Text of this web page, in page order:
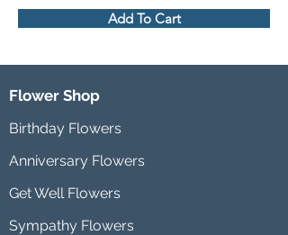
Add To Cart
Flower Shop
Birthday Flowers
Anniversary Flowers
Get Well Flowers
Sympathy Flowers